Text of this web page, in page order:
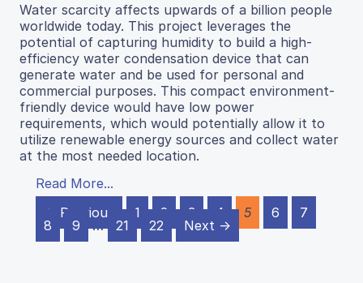
Water scarcity affects upwards of a billion people
worldwide today. This project leverages the
potential of capturing humidity to build a high-
efficiency water condensation device that can
generate water and be used for personal and
commercial purposes. This compact environment-
friendly device would have low power
requirements, which would potentially allow it to
utilize renewable energy sources and collect water
at the most needed location.
Read More...
← Previous
1 2 3 4 5 6
7
8
9 … 21 22 Next →